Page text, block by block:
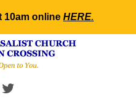
10am online HERE.
FACEBOOK